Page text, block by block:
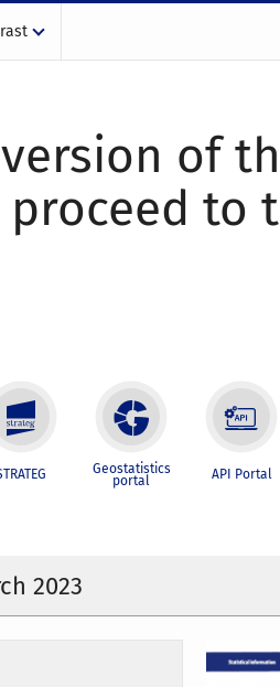
of
to
Geostatistics
portal API Portal
2023